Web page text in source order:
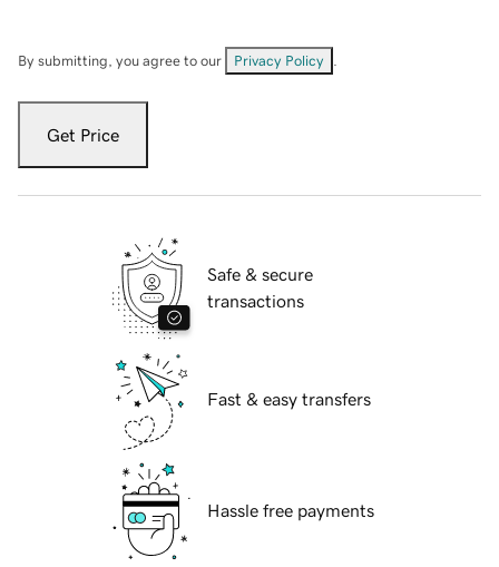
By submitting, you agree to our Privacy Policy
Get Price
Safe & secure
transactions
Fast & easy transfers
Hassle free payments